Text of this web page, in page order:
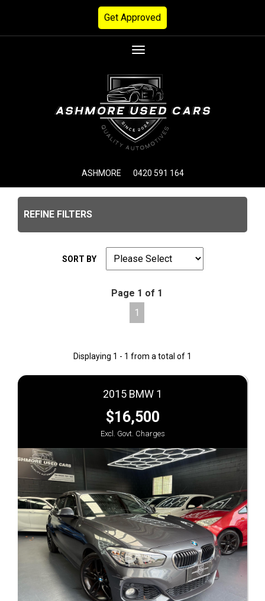
Get Approved
Toggle
ASHMORE 0420 591 164
REFINE FILTERS
SORT BY
Page 1 of 1
1
Displaying 1 - 1 from a total of 1
2015 BMW 1
$16,500
Excl. Govt. Charges